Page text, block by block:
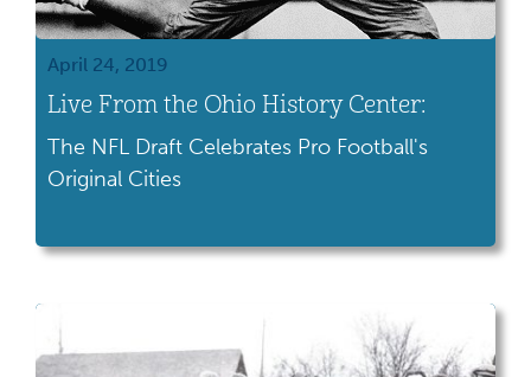
April 24, 2019
Live From the Ohio History Center:
The NFL Draft Celebrates Pro Football's
Original Cities